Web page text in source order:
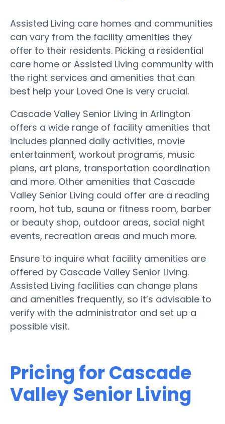
Assisted Living care homes and communities
can vary from the facility amenities they
offer to their residents. Picking a residential
care home or Assisted Living community with
the right services and amenities that can
best help your Loved One is very crucial.
Cascade Valley Senior Living in Arlington
offers a wide range of facility amenities that
includes planned daily activities, movie
entertainment, workout programs, music
plans, art plans, transportation coordination
and more. Other amenities that Cascade
Valley Senior Living could offer are a reading
room, hot tub, sauna or fitness room, barber
or beauty shop, outdoor areas, social night
events, recreation areas and much more.
Ensure to inquire what facility amenities are
offered by Cascade Valley Senior Living.
Assisted Living facilities can change plans
and amenities frequently, so it’s advisable to
verify with the administrator and set up a
possible visit.
Pricing for Cascade
Valley Senior Living